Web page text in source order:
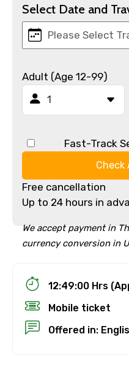
Select Date and
Adult (Age 12-99)
Fast-Track
Check
Free cancellation
Up to 24 hours in
We accept payment in
currency conversion in
12:49:00 Hrs
Mobile ticket
Offered in: